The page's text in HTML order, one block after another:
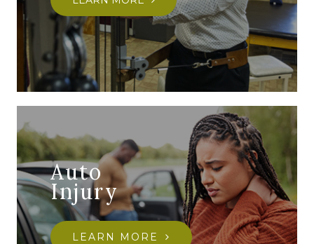
Auto
Injury
LEARN MORE